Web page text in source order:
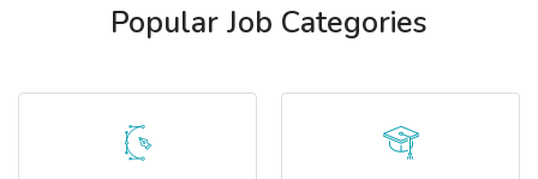
Popular Job Categories